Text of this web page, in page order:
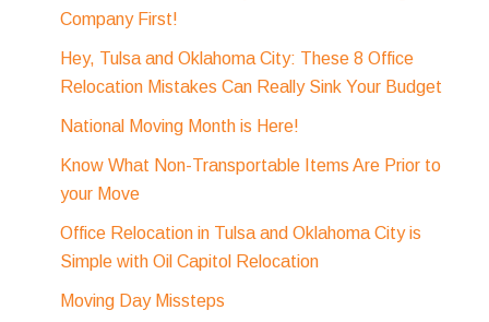
Company First!
Hey, Tulsa and Oklahoma City: These 8 Office
Relocation Mistakes Can Really Sink Your Budget
National Moving Month is Here!
Know What Non-Transportable Items Are Prior to
your Move
Office Relocation in Tulsa and Oklahoma City is
Simple with Oil Capitol Relocation
Moving Day Missteps